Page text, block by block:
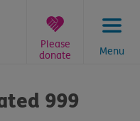
Menu
Please
donate
999